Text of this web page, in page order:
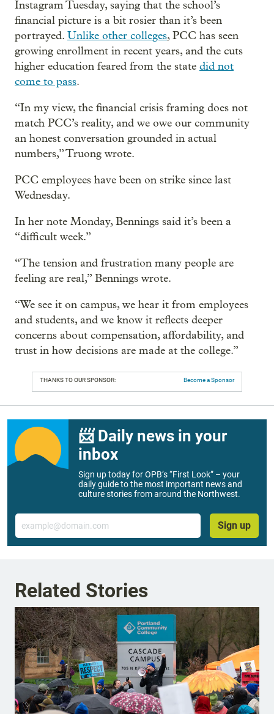
Instagram Tuesday, saying that the school’s
financial picture is a bit rosier than it’s been
portrayed. Unlike other colleges, PCC has seen
growing enrollment in recent years, and the cuts
higher education feared from the state did not
come to pass.
“In my view, the financial crisis framing does not
match PCC’s reality, and we owe our community
an honest conversation grounded in actual
numbers,” Truong wrote.
PCC employees have been on strike since last
Wednesday.
In her note Monday, Bennings said it’s been a
“difficult week.”
“The tension and frustration many people are
feeling are real,” Bennings wrote.
“We see it on campus, we hear it from employees
and students, and we know it reflects deeper
concerns about compensation, affordability, and
trust in how decisions are made at the college.”
THANKS TO OUR SPONSOR: Become a Sponsor
📨 Daily news in your
inbox
Sign up today for OPB’s “First Look” – your
daily guide to the most important news and
culture stories from around the Northwest.
Email
Sign up
Related Stories